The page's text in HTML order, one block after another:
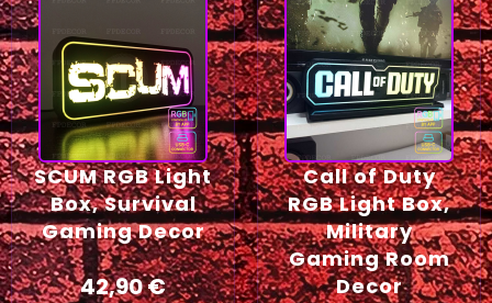
SCUM RGB Light
Box, Survival
Gaming Decor
42,90€
Call of Duty
RGB Light Box,
Military
Gaming Room
Decor